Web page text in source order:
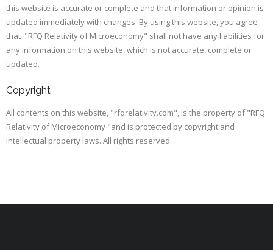
this website is accurate or complete and that information or opinion is
updated immediately with changes. By using this website, you agree
that "RFQ Relativity of Microeconomy" shall not have any liabilities for
any information on this website, which is not accurate, complete or
updated.
Copyright
All contents on this website, "rfqrelativity.com", is the property of "RFQ
Relativity of Microeconomy "and is protected by copyright and
intellectual property laws. All rights reserved.